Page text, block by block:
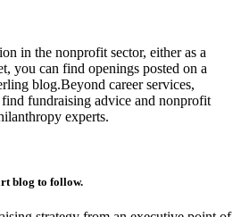
in the nonprofit sector, either as a
you can find openings posted on a
blog.Beyond career services,
fundraising advice and nonprofit
experts.
blog to follow.